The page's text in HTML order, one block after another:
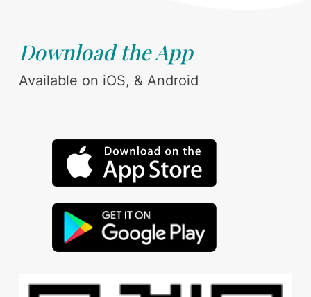
Download the App
Available on iOS, & Android